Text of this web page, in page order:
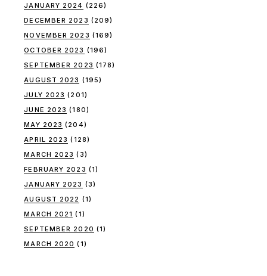
JANUARY 2024 (226)
DECEMBER 2023 (209)
NOVEMBER 2023 (169)
OCTOBER 2023 (196)
SEPTEMBER 2023 (178)
AUGUST 2023 (195)
JULY 2023 (201)
JUNE 2023 (180)
MAY 2023 (204)
APRIL 2023 (128)
MARCH 2023 (3)
FEBRUARY 2023 (1)
JANUARY 2023 (3)
AUGUST 2022 (1)
MARCH 2021 (1)
SEPTEMBER 2020 (1)
MARCH 2020 (1)